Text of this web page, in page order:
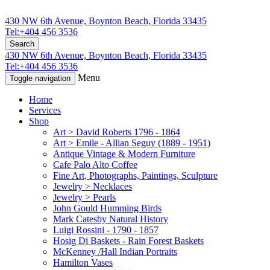
430 NW 6th Avenue, Boynton Beach, Florida 33435
Tel:+404 456 3536
Search
430 NW 6th Avenue, Boynton Beach, Florida 33435
Tel:+404 456 3536
Toggle navigation Menu
Home
Services
Shop
Art > David Roberts 1796 - 1864
Art > Emile - Allian Seguy (1889 - 1951)
Antique Vintage & Modern Furniture
Cafe Palo Alto Coffee
Fine Art, Photographs, Paintings, Sculpture
Jewelry > Necklaces
Jewelry > Pearls
John Gould Humming Birds
Mark Catesby Natural History
Luigi Rossini - 1790 - 1857
Hosig Di Baskets - Rain Forest Baskets
McKenney /Hall Indian Portraits
Hamilton Vases